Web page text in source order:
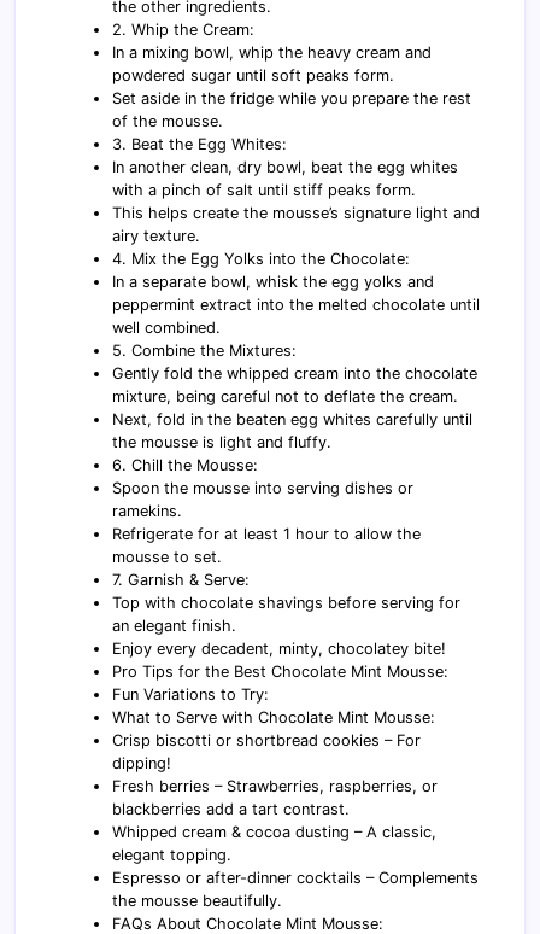
the other ingredients.
2. Whip the Cream:
In a mixing bowl, whip the heavy cream and
powdered sugar until soft peaks form.
Set aside in the fridge while you prepare the rest
of the mousse.
3. Beat the Egg Whites:
In another clean, dry bowl, beat the egg whites
with a pinch of salt until stiff peaks form.
This helps create the mousse’s signature light and
airy texture.
4. Mix the Egg Yolks into the Chocolate:
In a separate bowl, whisk the egg yolks and
peppermint extract into the melted chocolate until
well combined.
5. Combine the Mixtures:
Gently fold the whipped cream into the chocolate
mixture, being careful not to deflate the cream.
Next, fold in the beaten egg whites carefully until
the mousse is light and fluffy.
6. Chill the Mousse:
Spoon the mousse into serving dishes or
ramekins.
Refrigerate for at least 1 hour to allow the
mousse to set.
7. Garnish & Serve:
Top with chocolate shavings before serving for
an elegant finish.
Enjoy every decadent, minty, chocolatey bite!
Pro Tips for the Best Chocolate Mint Mousse:
Fun Variations to Try:
What to Serve with Chocolate Mint Mousse:
Crisp biscotti or shortbread cookies – For
dipping!
Fresh berries – Strawberries, raspberries, or
blackberries add a tart contrast.
Whipped cream & cocoa dusting – A classic,
elegant topping.
Espresso or after-dinner cocktails – Complements
the mousse beautifully.
FAQs About Chocolate Mint Mousse: